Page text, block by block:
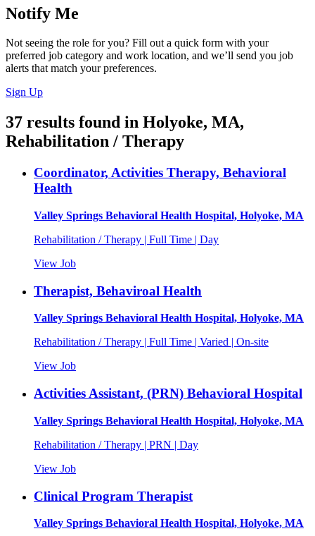
Notify Me
Not seeing the role for you? Fill out a quick form with your
preferred job category and work location, and we’ll send you job
alerts that match your preferences.
Sign Up
37 results found in Holyoke, MA,
Rehabilitation / Therapy
Coordinator, Activities Therapy, Behavioral
Health
Valley Springs Behavioral Health Hospital, Holyoke, MA
Rehabilitation / Therapy | Full Time | Day
View Job
Therapist, Behaviroal Health
Valley Springs Behavioral Health Hospital, Holyoke, MA
Rehabilitation / Therapy | Full Time | Varied | On-site
View Job
Activities Assistant, (PRN) Behavioral Hospital
Valley Springs Behavioral Health Hospital, Holyoke, MA
Rehabilitation / Therapy | PRN | Day
View Job
Clinical Program Therapist
Valley Springs Behavioral Health Hospital, Holyoke, MA